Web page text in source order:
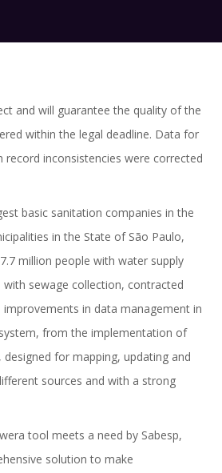
and will guarantee the quality of the
within the legal deadline. Data for
record inconsistencies were corrected
basic sanitation companies in the
in the State of São Paulo,
million people with water supply
with sewage collection, contracted
in data management in
from the implementation of
for mapping, updating and
sources and with a strong
tool meets a need by Sabesp,
solution to make